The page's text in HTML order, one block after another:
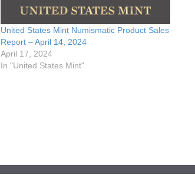
United States Mint Numismatic Product Sales
Report – April 14, 2024
April 17, 2024
In "United States Mint"